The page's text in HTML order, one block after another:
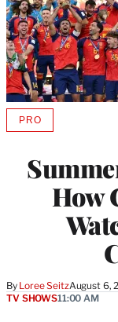
How
By Loree SeitzAugust 6,
PROAVAILABLE
MEMBERS
TV SHOWS11:00 AM